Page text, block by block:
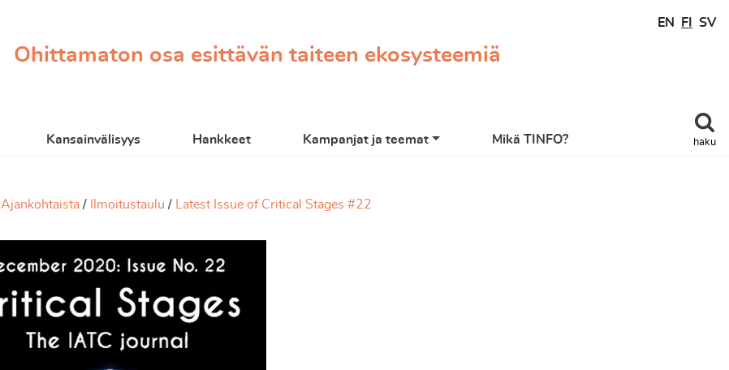
Ohittamaton osa esittävän taiteen ekosysteemiä
EN FI SV
haku
Kansainvälisyys Hankkeet Kampanjat ja teemat Mikä TINFO?
Ajankohtaista Ilmoitustaulu Latest Issue of Critical Stages #22